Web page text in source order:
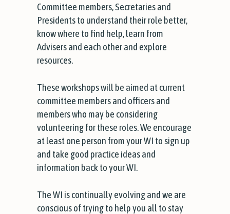
Committee members, Secretaries and
Presidents to understand their role better,
know where to find help, learn from
Advisers and each other and explore
resources.
These workshops will be aimed at current
committee members and officers and
members who may be considering
volunteering for these roles. We encourage
at least one person from your WI to sign up
and take good practice ideas and
information back to your WI.
The WI is continually evolving and we are
conscious of trying to help you all to stay